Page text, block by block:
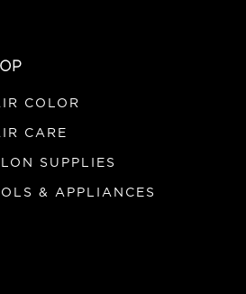
COLOR
CARE
SUPPLIES
& APPLIANCES